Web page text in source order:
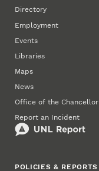
Directory
Employment
Events
Libraries
Maps
News
Office of the Chancellor
Report an Incident
POLICIES & REPORTS